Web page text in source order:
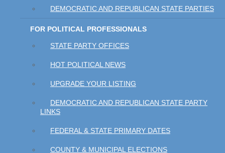
DEMOCRATIC AND REPUBLICAN STATE PARTIES
FOR POLITICAL PROFESSIONALS
STATE PARTY OFFICES
HOT POLITICAL NEWS
UPGRADE YOUR LISTING
DEMOCRATIC AND REPUBLICAN STATE PARTY
LINKS
FEDERAL & STATE PRIMARY DATES
COUNTY & MUNICIPAL ELECTIONS